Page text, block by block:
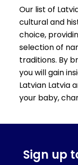
Our list of
cultural and
choice,
selection of
traditions. By
you will gain
Latvian Latvia
your baby,
Sign up